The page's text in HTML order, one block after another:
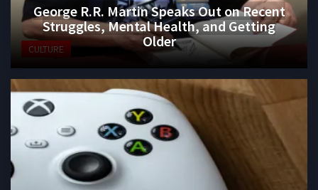
CULTURE
George R.R. Martin Speaks Out on Recent
Struggles, Mental Health, and Getting
Older